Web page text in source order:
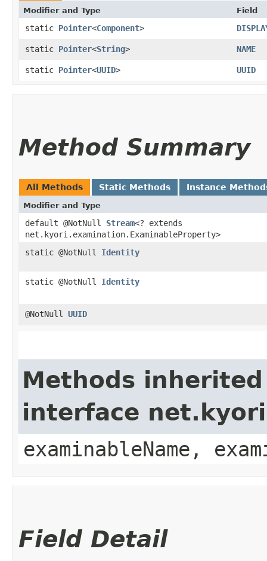
Modifier and Type Field
static Pointer<Component>
static Pointer<String> NAME
static Pointer<UUID> UUID
Method Summary
All Methods Static Methods Instance
Modifier and Type
default @NotNull Stream<? extends
net.kyori.examination.ExaminableProperty>
static @NotNull Identity
static @NotNull Identity
@NotNull UUID
Methods
interface
examinableName,
Field Detail